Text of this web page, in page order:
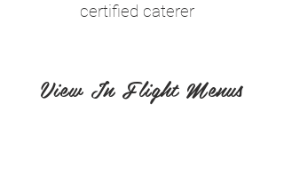
certified caterer
View In Flight Menus